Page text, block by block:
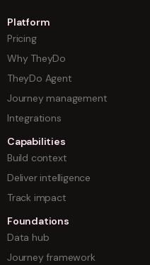
Platform
Pricing
Why TheyDo
TheyDo Agent
Journey management
Integrations
Capabilities
Build context
Deliver intelligence
Track impact
Foundations
Data hub
Journey framework